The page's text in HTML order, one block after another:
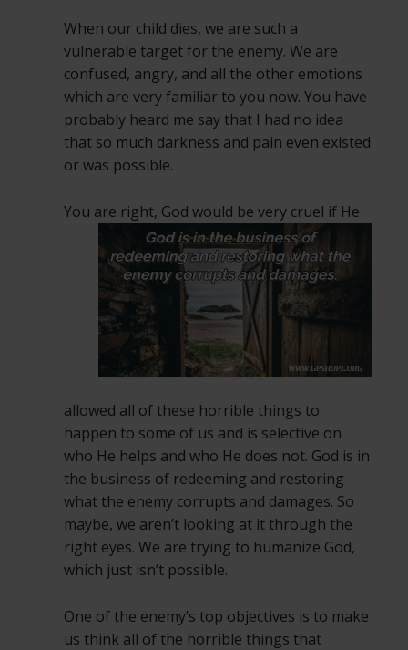
When our child dies, we are such a
vulnerable target for the enemy. We are
confused, angry, and all the other emotions
which are very familiar to you now. You have
probably heard me say that I had no idea
that so much darkness and pain even existed
or was possible.
You are right, God would be very cruel if He
allowed all of these horrible things to
happen to some of us and is selective on
who He helps and who He does not. God is in
the business of redeeming and restoring
what the enemy corrupts and damages. So
maybe, we aren’t looking at it through the
right eyes. We are trying to humanize God,
which just isn’t possible.
One of the enemy’s top objectives is to make
us think all of the horrible things that